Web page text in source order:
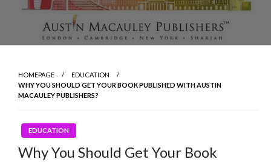
HOMEPAGE
EDUCATION
WHY YOU SHOULD GET YOUR BOOK PUBLISHED WITH AUSTIN
MACAULEY PUBLISHERS?
EDUCATION
Why You Should Get Your Book